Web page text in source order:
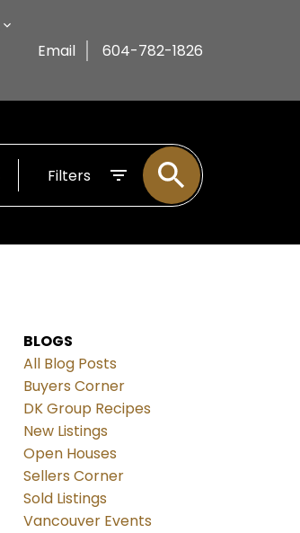
Email 604-782-1826
Filters
BLOGS
All Blog Posts
Buyers Corner
DK Group Recipes
New Listings
Open Houses
Sellers Corner
Sold Listings
Vancouver Events